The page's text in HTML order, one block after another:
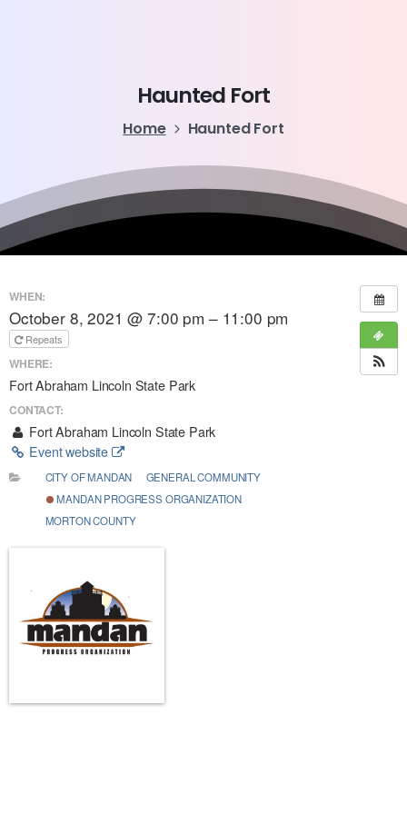
Haunted Fort
Home Haunted Fort
WHEN:
October 8, 2021 @ 7:00 pm – 11:00 pm
Repeats
WHERE:
Fort Abraham Lincoln State Park
CONTACT:
Fort Abraham Lincoln State Park
Event website
CITY OF MANDAN
GENERAL COMMUNITY
MANDAN PROGRESS ORGANIZATION
MORTON COUNTY